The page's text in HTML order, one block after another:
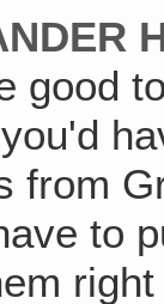
good
from
to